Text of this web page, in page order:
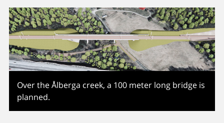
Over the Ålberga creek, a 100 meter long bridge is
planned.